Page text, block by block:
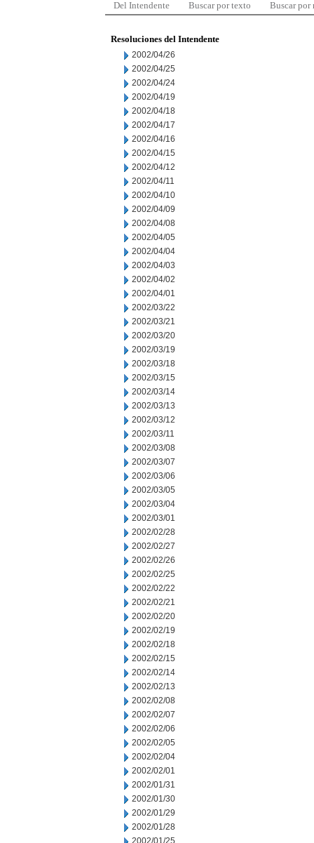
Del Intendente Buscar por texto Buscar por
Resoluciones del Intendente
2002/04/26
2002/04/25
2002/04/24
2002/04/19
2002/04/18
2002/04/17
2002/04/16
2002/04/15
2002/04/12
2002/04/11
2002/04/10
2002/04/09
2002/04/08
2002/04/05
2002/04/04
2002/04/03
2002/04/02
2002/04/01
2002/03/22
2002/03/21
2002/03/20
2002/03/19
2002/03/18
2002/03/15
2002/03/14
2002/03/13
2002/03/12
2002/03/11
2002/03/08
2002/03/07
2002/03/06
2002/03/05
2002/03/04
2002/03/01
2002/02/28
2002/02/27
2002/02/26
2002/02/25
2002/02/22
2002/02/21
2002/02/20
2002/02/19
2002/02/18
2002/02/15
2002/02/14
2002/02/13
2002/02/08
2002/02/07
2002/02/06
2002/02/05
2002/02/04
2002/02/01
2002/01/31
2002/01/30
2002/01/29
2002/01/28
2002/01/25